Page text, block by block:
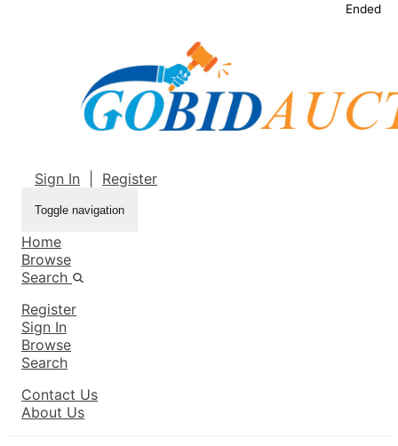
Sign In Register
Toggle navigation
Home
Browse
Search
Register
Sign In
Browse
Search
Contact Us
About Us
Ended